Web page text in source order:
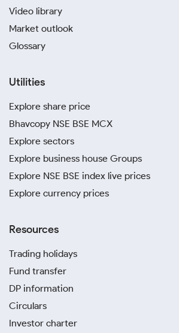
Video library
Market outlook
Glossary
Utilities
Explore share price
Bhavcopy NSE BSE MCX
Explore sectors
Explore business house Groups
Explore NSE BSE index live prices
Explore currency prices
Resources
Trading holidays
Fund transfer
DP information
Circulars
Investor charter